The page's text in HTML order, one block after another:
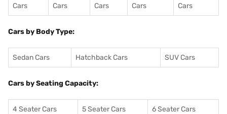
Cars
Cars
Cars
Cars
Cars
Cars by Body Type:
Sedan Cars Hatchback Cars SUV Cars
Cars by Seating Capacity:
4 Seater Cars 5 Seater Cars 6 Seater Cars